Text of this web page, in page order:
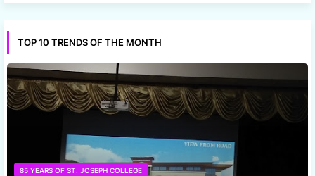
TOP 10 TRENDS OF THE MONTH
85 YEARS OF ST. JOSEPH COLLEGE